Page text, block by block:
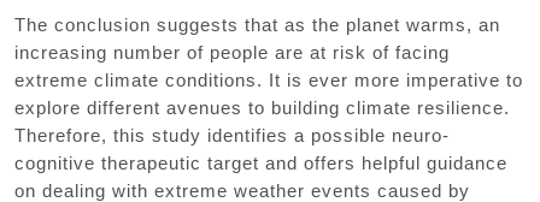
The conclusion suggests that as the planet warms, an
increasing number of people are at risk of facing
extreme climate conditions. It is ever more imperative to
explore different avenues to building climate resilience.
Therefore, this study identifies a possible neuro-
cognitive therapeutic target and offers helpful guidance
on dealing with extreme weather events caused by